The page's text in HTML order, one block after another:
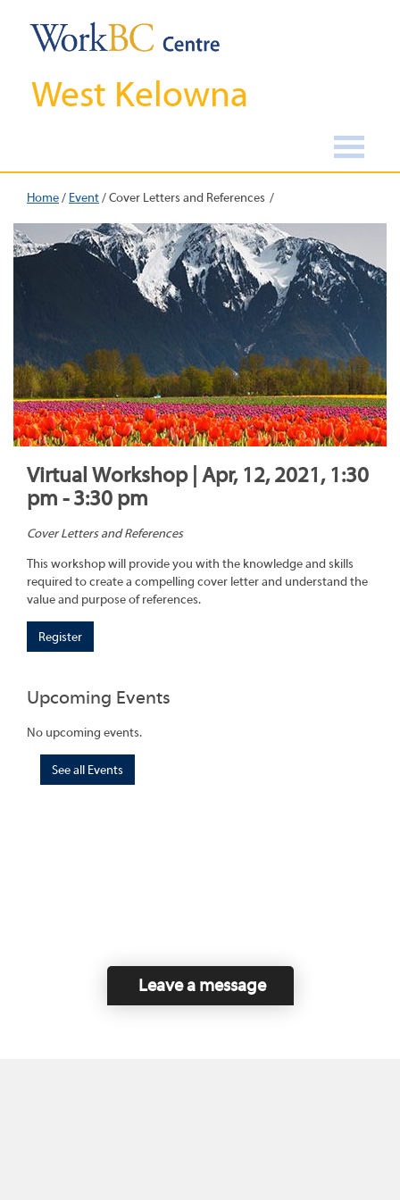
West Kelowna
Home/ Event/Cover Letters and References
Virtual Workshop | Apr, 12, 2021, 1:30
pm - 3:30 pm
Cover Letters and References
This workshop will provide you with the knowledge and skills
required to create a compelling cover letter and understand the
value and purpose of references.
Register
Upcoming Events
No upcoming events.
See all Events
Leave a message